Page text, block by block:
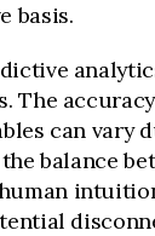
basis.
The
can vary
balance